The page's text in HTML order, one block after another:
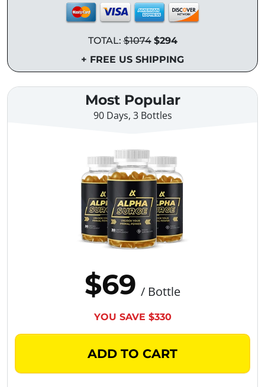
TOTAL:$1074 $294
+ FREE US SHIPPING
Most Popular
90 Days, 3 Bottles
$69 / Bottle
YOU SAVE $330
ADD TO CART